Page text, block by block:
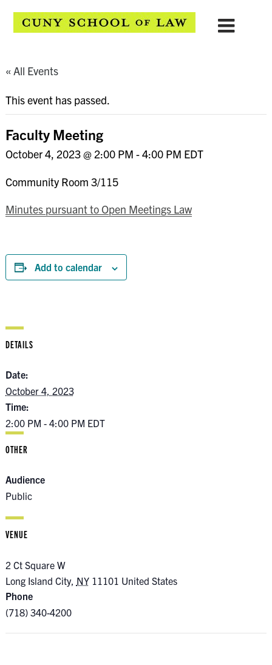
« All Events
This event has passed.
Faculty Meeting
October 4, 2023 @ 2:00 PM -4:00 PM EDT
Community Room 3/115
Minutes pursuant to Open Meetings Law
Add to calendar
DETAILS
Date:
October 4, 2023
Time:
2:00 PM - 4:00 PM EDT
VENUE
2 Ct Square W
Long Island City, NY 11101 United States
Phone
(718) 340-4200
OTHER
Audience
Public